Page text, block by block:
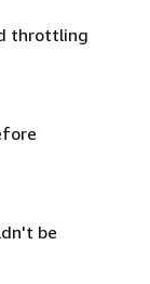
throttling
be